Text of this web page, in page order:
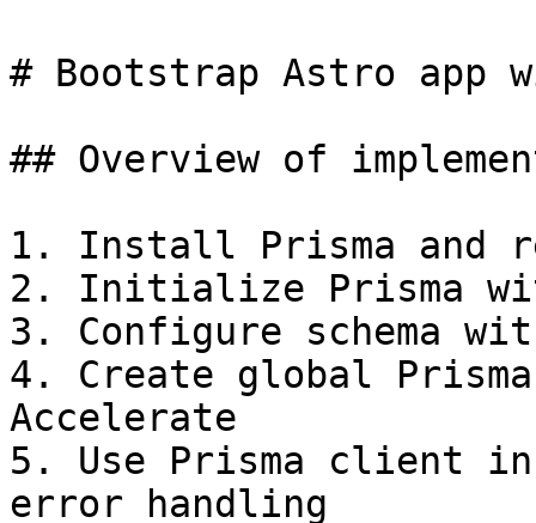
# Bootstrap Astro app
## Overview of
1. Install Prisma and
2. Initialize Prisma
3. Configure schema
4. Create global
Accelerate
5. Use Prisma client
error handling